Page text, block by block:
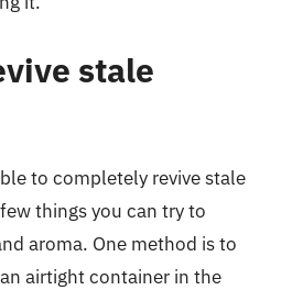
stale
to completely revive stale
things you can try to
aroma. One method is to
airtight container in the